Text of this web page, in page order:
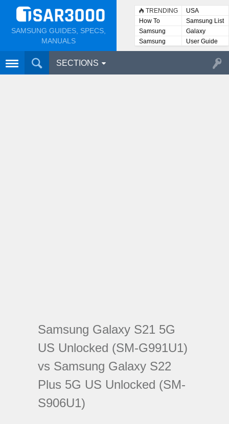
SAMSUNG GUIDES, SPECS,
MANUALS
TRENDING
USA
How To
Samsung List
Samsung
Lists
Galaxy
Samsung
User
User Guide
SECTIONS
Samsung Galaxy S21 5G
US Unlocked (SM-G991U1)
vs Samsung Galaxy S22
Plus 5G US Unlocked (SM-
S906U1)